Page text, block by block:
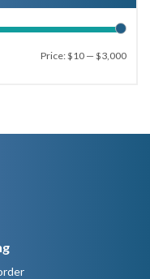
Price:$10 — $3,000